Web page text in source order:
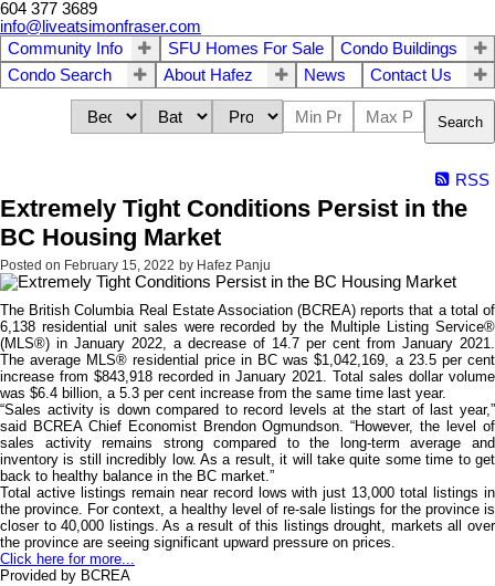
604 377 3689
info@liveatsimonfraser.com
Community Info
SFU Homes For Sale
Condo Buildings
Condo Search
About Hafez News Contact Us
Search
RSS
Extremely Tight Conditions Persist in the
BC Housing Market
Posted on February 15, 2022 by Hafez Panju
The British Columbia Real Estate Association (BCREA) reports that a total of
6,138 residential unit sales were recorded by the Multiple Listing Service®
(MLS®) in January 2022, a decrease of 14.7 per cent from January 2021.
The average MLS® residential price in BC was $1,042,169, a 23.5 per cent
increase from $843,918 recorded in January 2021. Total sales dollar volume
was $6.4 billion, a 5.3 per cent increase from the same time last year.
“Sales activity is down compared to record levels at the start of last year,”
said BCREA Chief Economist Brendon Ogmundson. “However, the level of
sales activity remains strong compared to the long-term average and
inventory is still incredibly low. As a result, it will take quite some time to get
back to healthy balance in the BC market.”
Total active listings remain near record lows with just 13,000 total listings in
the province. For context, a healthy level of re-sale listings for the province is
closer to 40,000 listings. As a result of this listings drought, markets all over
the province are seeing significant upward pressure on prices.
Click here for more...
Provided by BCREA